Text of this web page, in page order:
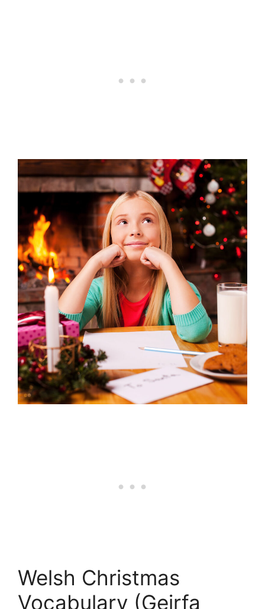
Welsh Christmas
Vocabulary (Geirfa